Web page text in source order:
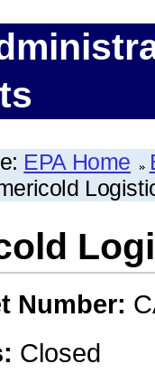
EPA Home
Number:
Closed